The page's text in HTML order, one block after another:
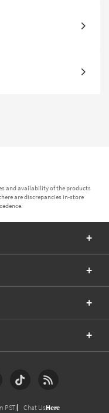
and availability of the products
are discrepancies in-store
PST) Chat UsHere